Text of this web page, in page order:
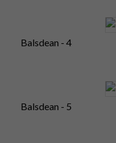
Balsdean - 4
Balsdean - 5